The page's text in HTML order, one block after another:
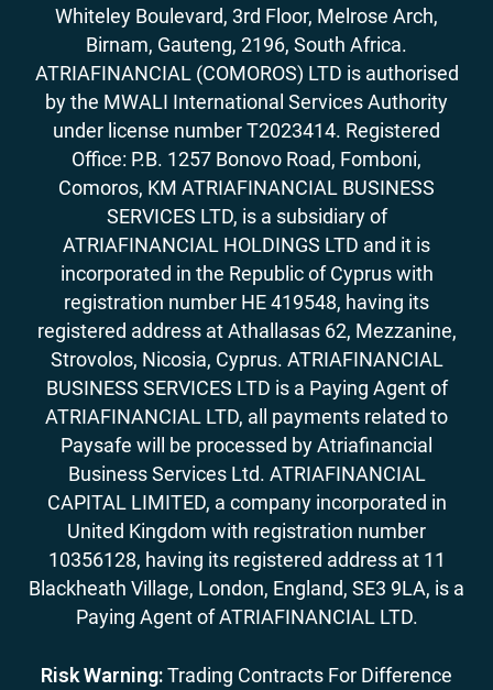
Whiteley Boulevard, 3rd Floor, Melrose Arch,
Birnam, Gauteng, 2196, South Africa.
ATRIAFINANCIAL (COMOROS) LTD is authorised
by the MWALI International Services Authority
under license number T2023414. Registered
Office: P.B. 1257 Bonovo Road, Fomboni,
Comoros, KM ATRIAFINANCIAL BUSINESS
SERVICES LTD, is a subsidiary of
ATRIAFINANCIAL HOLDINGS LTD and it is
incorporated in the Republic of Cyprus with
registration number HE 419548, having its
registered address at Athallasas 62, Mezzanine,
Strovolos, Nicosia, Cyprus. ATRIAFINANCIAL
BUSINESS SERVICES LTD is a Paying Agent of
ATRIAFINANCIAL LTD, all payments related to
Paysafe will be processed by Atriafinancial
Business Services Ltd. ATRIAFINANCIAL
CAPITAL LIMITED, a company incorporated in
United Kingdom with registration number
10356128, having its registered address at 11
Blackheath Village, London, England, SE3 9LA, is a
Paying Agent of ATRIAFINANCIAL LTD.
Risk Warning:Trading Contracts For Difference